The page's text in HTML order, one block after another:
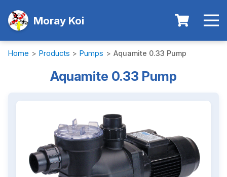
Moray Koi
Home > Products > Pumps > Aquamite 0.33 Pump
Aquamite 0.33 Pump